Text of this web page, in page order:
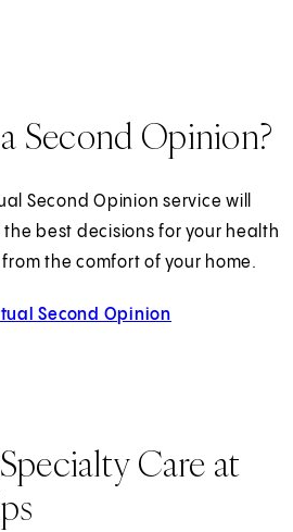
Second Opinion?
Second Opinion service will
best decisions for your health
the comfort of your home.
Second Opinion
Care at